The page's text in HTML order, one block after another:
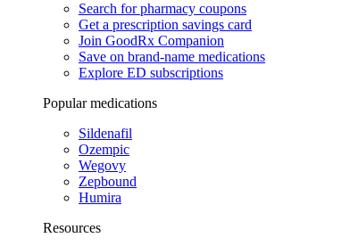
Search for pharmacy coupons
Get a prescription savings card
Join GoodRx Companion
Save on brand-name medications
Explore ED subscriptions
Popular medications
Sildenafil
Ozempic
Wegovy
Zepbound
Humira
Resources